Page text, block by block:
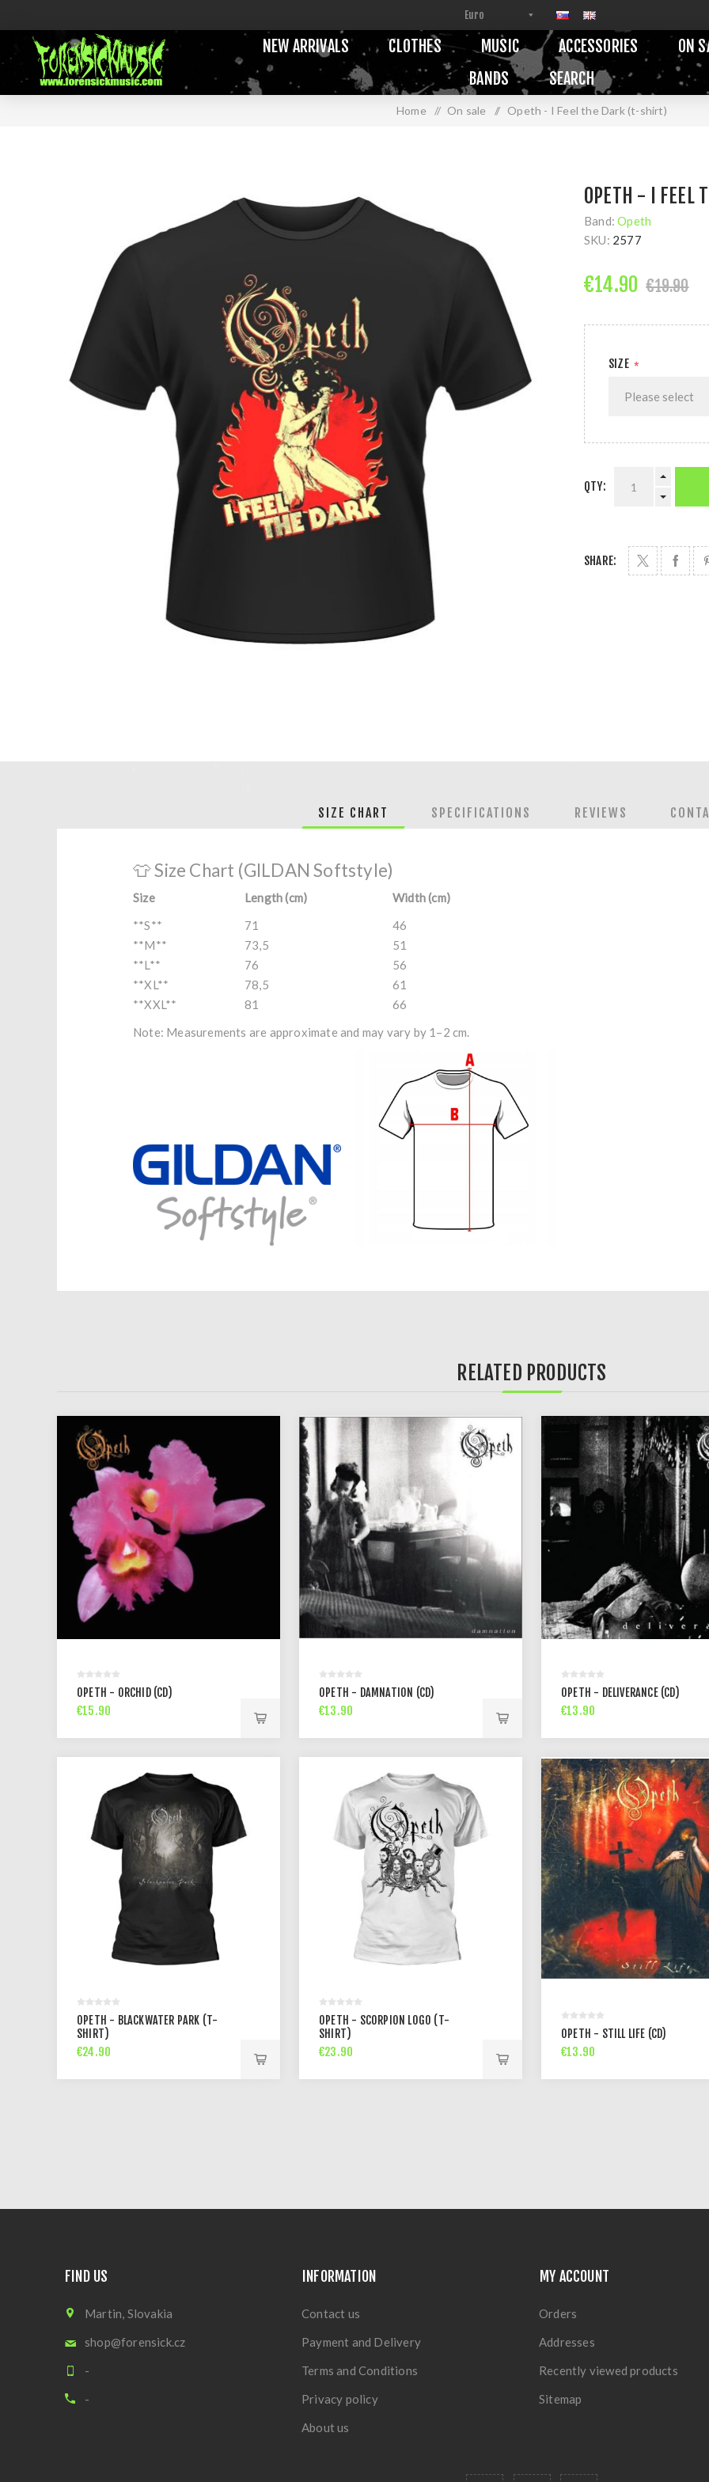
NEW ARRIVALS CLOTHES MUSIC ACCESSORIES ON
BANDS
SEARCH
Home / On sale / Opeth - I Feel the Dark (t-shirt)
OPETH - I FEEL
Band: Opeth
SKU: 2577
€14.90 €19.90
SIZE *
QTY:
SHARE:
SIZE CHART SPECIFICATIONS REVIEWS
👕 Size Chart (GILDAN Softstyle)
Size Length (cm)
Width (cm)
**S**
71
46
**M**
73,5
51
**L**
76
56
**XL**
78,5
61
**XXL**
81
66
Note: Measurements are approximate and may vary by 1–2 cm.
RELATED PRODUCTS
OPETH - ORCHID (CD)
€15.90
OPETH - DAMNATION (CD)
€13.90
OPETH - DELIVERANCE (CD)
€13.90
OPETH - BLACKWATER PARK (T-
SHIRT)
€24.90
OPETH - SCORPION LOGO (T-
SHIRT)
€23.90
OPETH - STILL LIFE (CD)
€13.90
FIND US
Martin, Slovakia
shop@forensick.cz
-
-
INFORMATION
Contact us
Payment and Delivery
Terms and Conditions
Privacy policy
About us
MY ACCOUNT
Orders
Addresses
Recently viewed products
Sitemap